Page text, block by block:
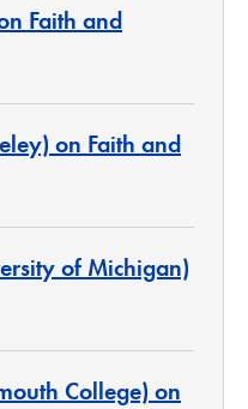
Faith and
on Faith and
of Michigan)
College) on